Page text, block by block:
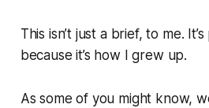
This isn’t just a brief, to me.
because it’s how I grew up.
As some of you might know,